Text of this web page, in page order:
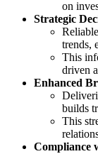
on
Strategic
trends,
This
driven
Enhanced
builds
This
Compliance